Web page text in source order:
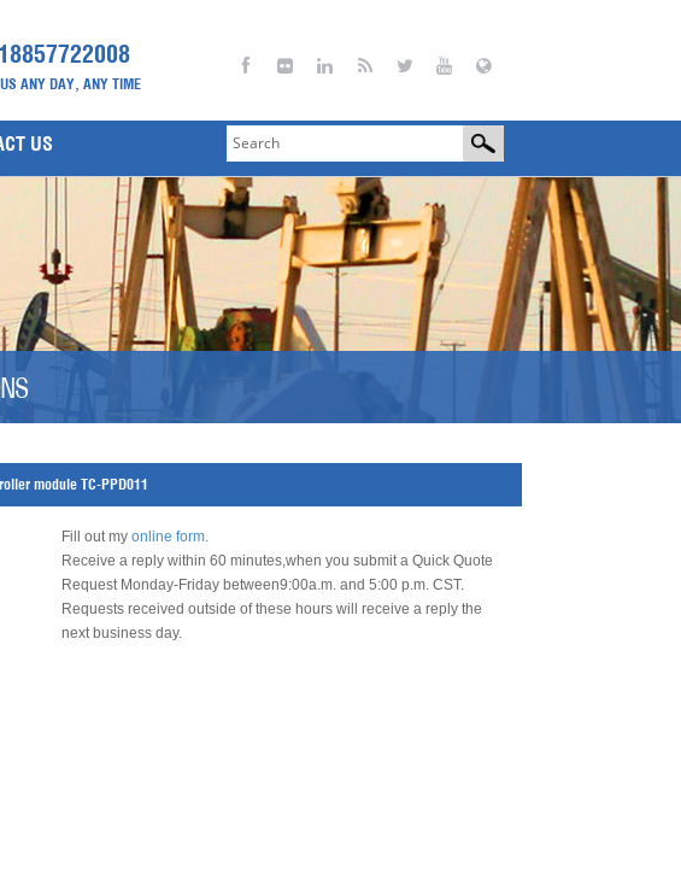
ANY DAY, ANY TIME
US
module TC-PPD011
Fill out my online form.
Receive a reply within 60 minutes,when you submit a Quick Quote
Request Monday-Friday between9:00a.m. and 5:00 p.m. CST.
Requests received outside of these hours will receive a reply the
next business day.